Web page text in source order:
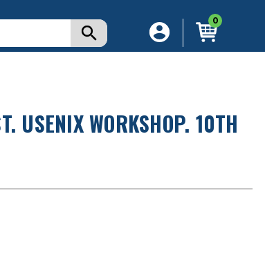
0
USENIX WORKSHOP. 10TH